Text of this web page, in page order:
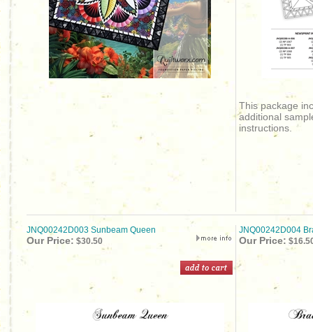
This package
additional
instructions.
JNQ00242D003 Sunbeam Queen JNQ00242D004
Our Price: $30.50 Our Price: